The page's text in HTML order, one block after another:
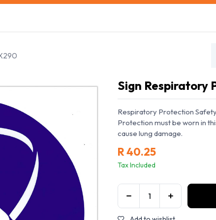
Sign Respiratory
Respiratory Protection
Protection must be worn in
cause lung damage.
R40.25
Tax Included